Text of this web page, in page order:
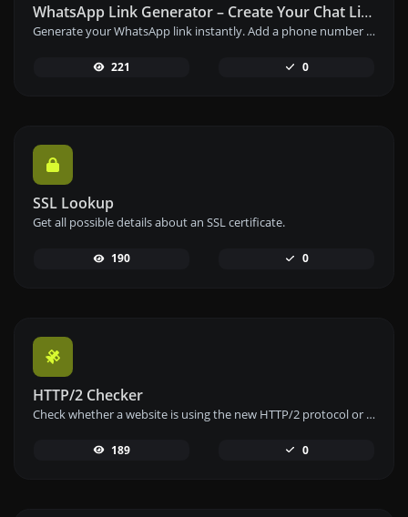
WhatsApp Link Generator – Create Your Chat Link Instantly
Generate your WhatsApp link instantly. Add a phone number and a prefilled message to create your custom WhatsApp chat link – free and easy to use.
221 0
SSL Lookup
Get all possible details about an SSL certificate.
190 0
HTTP/2 Checker
Check whether a website is using the new HTTP/2 protocol or not.
189 0